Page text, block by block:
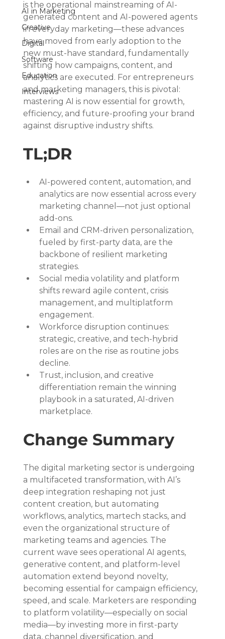
AI in Marketing
Creative
Digital
Software
Education
Interviews
is the operational mainstreaming of AI-
generated content and AI-powered agents
in everyday marketing—these advances
have moved from early adoption to the
new must-have standard, fundamentally
shifting how campaigns, content, and
analytics are executed. For entrepreneurs
and marketing managers, this is pivotal:
mastering AI is now essential for growth,
efficiency, and future-proofing your brand
against disruptive industry shifts.
TL;DR
AI-powered content, automation, and
analytics are now essential across every
marketing channel—not just optional
add-ons.
Email and CRM-driven personalization,
fueled by first-party data, are the
backbone of resilient marketing
strategies.
Social media volatility and platform
shifts reward agile content, crisis
management, and multiplatform
engagement.
Workforce disruption continues:
strategic, creative, and tech-hybrid
roles are on the rise as routine jobs
decline.
Trust, inclusion, and creative
differentiation remain the winning
playbook in a saturated, AI-driven
marketplace.
Change Summary
The digital marketing sector is undergoing
a multifaceted transformation, with AI’s
deep integration reshaping not just
content creation, but automating
workflows, analytics, martech stacks, and
even the organizational structure of
marketing teams and agencies. The
current wave sees operational AI agents,
generative content, and platform-level
automation extend beyond novelty,
becoming essential for campaign efficiency,
speed, and scale. Marketers are responding
to platform volatility—especially on social
media—by investing more in first-party
data, channel diversification, and